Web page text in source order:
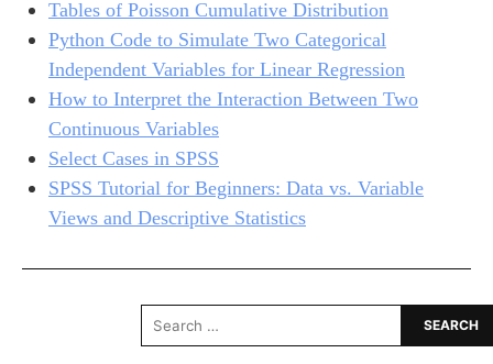
Tables of Poisson Cumulative Distribution
Python Code to Simulate Two Categorical
Independent Variables for Linear Regression
How to Interpret the Interaction Between Two
Continuous Variables
Select Cases in SPSS
SPSS Tutorial for Beginners: Data vs. Variable
Views and Descriptive Statistics
Search
for: